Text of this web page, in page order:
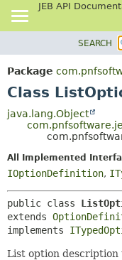
JEB API
PACKAGE
CLASS
TREE
SEARCH
Package
Class
java.lang.Object
All Implemented
IOptionDefinition,
public class
extends
implements
List option